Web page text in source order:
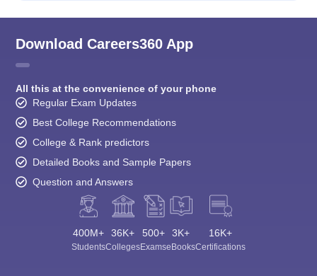
Download Careers360 App
All this at the convenience of your phone
Regular Exam Updates
Best College Recommendations
College & Rank predictors
Detailed Books and Sample Papers
Question and Answers
400M+
Students
36K+
Colleges
500+
Exams
3K+
eBooks
16K+
Certifications